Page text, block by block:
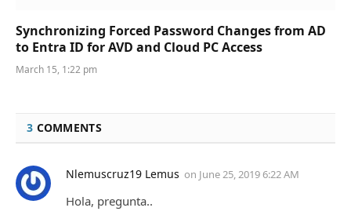
Synchronizing Forced Password Changes from AD
to Entra ID for AVD and Cloud PC Access
March 15, 1:22 pm
3 COMMENTS
Nlemuscruz19 Lemus on June 25, 2019 6:22 AM
Hola, pregunta..